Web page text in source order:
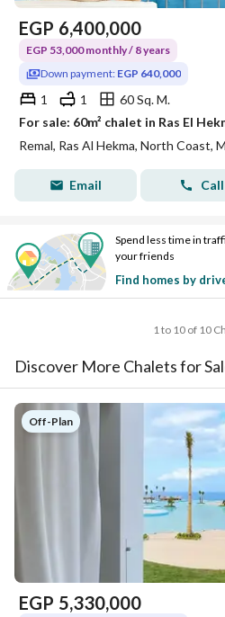
EGP 6,400,000
EGP 53,000 monthly / 8 years
Down payment: EGP 640,000
1 1
60 Sq. M.
For sale: 60m² chalet in Ras El
Remal, Ras Al Hekma, North Coast,
Email Call
Spend less time in
your friends
Find homes by
1 to 10 of 10
Discover More Chalets for
Off-Plan
EGP 5,330,000